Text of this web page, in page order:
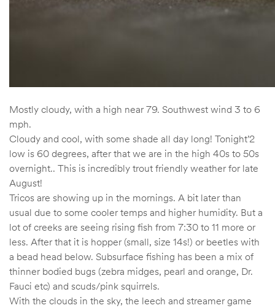
Mostly cloudy, with a high near 79. Southwest wind 3 to 6
mph.
Cloudy and cool, with some shade all day long! Tonight’2
low is 60 degrees, after that we are in the high 40s to 50s
overnight.. This is incredibly trout friendly weather for late
August!
Tricos are showing up in the mornings. A bit later than
usual due to some cooler temps and higher humidity. But a
lot of creeks are seeing rising fish from 7:30 to 11 more or
less. After that it is hopper (small, size 14s!) or beetles with
a bead head below. Subsurface fishing has been a mix of
thinner bodied bugs (zebra midges, pearl and orange, Dr.
Fauci etc) and scuds/pink squirrels.
With the clouds in the sky, the leech and streamer game